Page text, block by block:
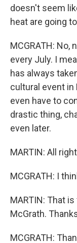
doesn't seem
heat are going
MCGRATH: No,
every July. I
has always
cultural event in
even have to
drastic thing,
even later.
MARTIN: All
MCGRATH: I
MARTIN: That
McGrath.
MCGRATH: